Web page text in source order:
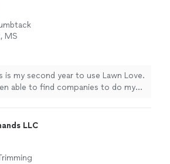
MS
is my second year to use Lawn Love.
able to find companies to do my
to lower my stress and can
LLC